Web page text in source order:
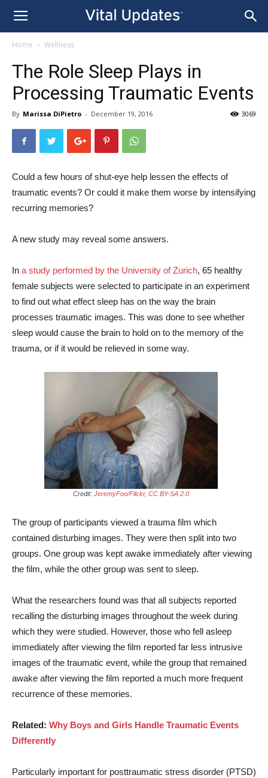
Home Wellness
The Role Sleep Plays in
Processing Traumatic Events
By Marissa DiPietro - December 19, 2016 3069
Could a few hours of shut-eye help lessen the effects of
traumatic events? Or could it make them worse by intensifying
recurring memories?
A new study may reveal some answers.
In a study performed by the University of Zurich, 65 healthy
female subjects were selected to participate in an experiment
to find out what effect sleep has on the way the brain
processes traumatic images. This was done to see whether
sleep would cause the brain to hold on to the memory of the
trauma, or if it would be relieved in some way.
Credit: JeremyFoo/Flickr, CC BY-SA 2.0
The group of participants viewed a trauma film which
contained disturbing images. They were then split into two
groups. One group was kept awake immediately after viewing
the film, while the other group was sent to sleep.
What the researchers found was that all subjects reported
recalling the disturbing images throughout the week during
which they were studied. However, those who fell asleep
immediately after viewing the film reported far less intrusive
images of the traumatic event, while the group that remained
awake after viewing the film reported a much more frequent
recurrence of these memories.
Related: Why Boys and Girls Handle Traumatic Events
Differently
Particularly important for posttraumatic stress disorder (PTSD)